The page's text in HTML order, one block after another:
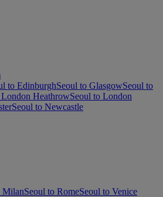
to EdinburghSeoul to GlasgowSeoul to
London HeathrowSeoul to London
Seoul to Newcastle
MilanSeoul to RomeSeoul to Venice